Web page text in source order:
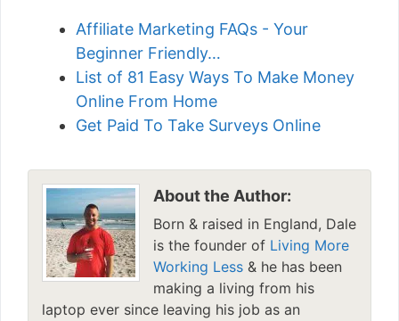
Affiliate Marketing FAQs - Your
Beginner Friendly…
List of 81 Easy Ways To Make Money
Online From Home
Get Paid To Take Surveys Online
About the Author:
Born & raised in England, Dale
is the founder of Living More
Working Less & he has been
making a living from his
laptop ever since leaving his job as an